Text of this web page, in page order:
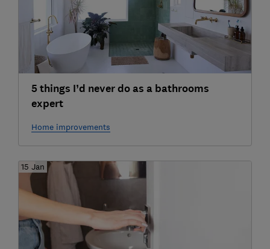
5 things I’d never do as a bathrooms
expert
Home improvements
15 Jan